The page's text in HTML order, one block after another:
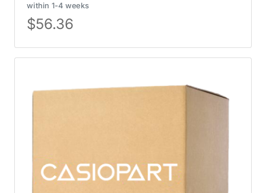
within 1-4 weeks
$56.36